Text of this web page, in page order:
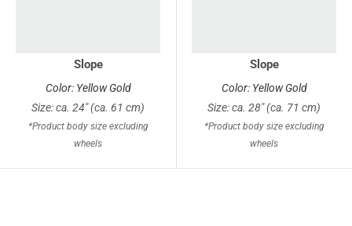
Slope
Color: Yellow Gold
Size: ca. 24" (ca. 61 cm)
*Product body size excluding
wheels
Slope
Color: Yellow Gold
Size: ca. 28" (ca. 71 cm)
*Product body size excluding
wheels